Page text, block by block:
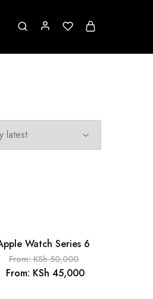
OUTWatch Series 6
From:KSh50,000
From: KSh 45,000